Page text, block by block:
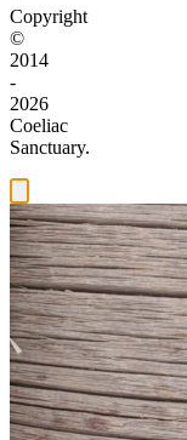
Copyright
©
2014
-
2026
Coeliac
Sanctuary.